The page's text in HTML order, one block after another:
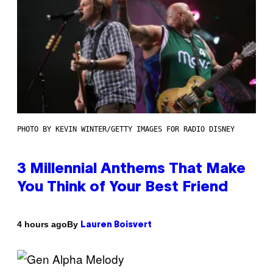
PHOTO BY KEVIN WINTER/GETTY IMAGES FOR RADIO DISNEY
3 Millennial Anthems That Make
You Think of Your Best Friend
4 hours agoBy Lauren Boisvert